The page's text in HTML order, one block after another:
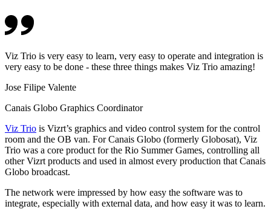
Viz Trio is very easy to learn, very easy to operate and integration is
very easy to be done - these three things makes Viz Trio amazing!
Jose Filipe Valente
Canais Globo Graphics Coordinator
Viz Trio is Vizrt’s graphics and video control system for the control
room and the OB van. For Canais Globo (formerly Globosat), Viz
Trio was a core product for the Rio Summer Games, controlling all
other Vizrt products and used in almost every production that Canais
Globo broadcast.
The network were impressed by how easy the software was to
integrate, especially with external data, and how easy it was to learn.